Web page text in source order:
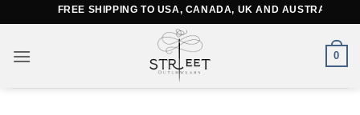
content
FREE SHIPPING TO USA, CANADA, UK AND AUSTRALIA
0